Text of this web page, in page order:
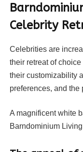
Celebrity
Celebrities are
their retreat of
their customizability
preferences, and the
A magnificent white
Barndominium